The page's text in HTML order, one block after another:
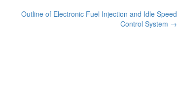
Outline of Electronic Fuel Injection and Idle Speed
Control System →